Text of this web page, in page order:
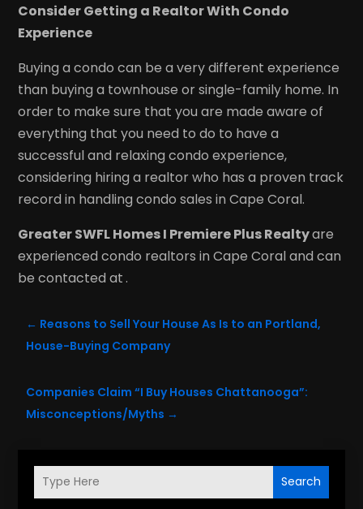
Search
Consider Getting a Realtor With Condo
Experience
Buying a condo can be a very different experience
than buying a townhouse or single-family home. In
order to make sure that you are made aware of
everything that you need to do to have a
successful and relaxing condo experience,
considering hiring a realtor who has a proven track
record in handling condo sales in Cape Coral.
Greater SWFL Homes I Premiere Plus Realtyare
experienced condo realtors in Cape Coral and can
be contacted at.
← Reasons to Sell Your House As Is to an Portland,
House-Buying Company
Companies Claim “I Buy Houses Chattanooga”:
Misconceptions/Myths →